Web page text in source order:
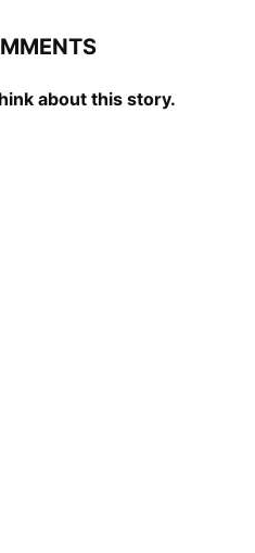
about this story.